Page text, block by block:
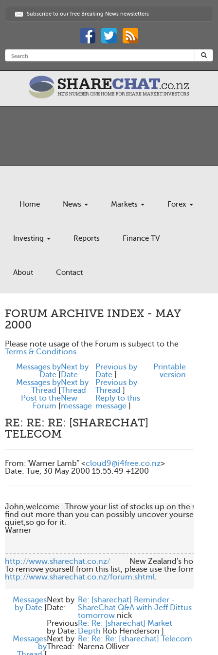
Subscribe to our free Breaking News newsletters
Home News Markets Forex
Investing Reports Finance TV
About Contact
FORUM ARCHIVE INDEX - MAY
2000
Please note usage of the Forum is subject to the
Terms & Conditions.
Messages by
Date [
Next by
Date
Previous by
Date ]
Messages by
Thread [
Next by
Thread
Previous by
Thread ]
Post to the
Forum [
New
message
Reply to this
message ]
Printable
version
RE: RE: RE: [SHARECHAT]
TELECOM
From:"Warner Lamb" <cloud9@i4free.co.nz>
Date: Tue, 30 May 2000 15:55:49 +1200
John,welcome...Throw your list of stocks up on the
find out more than you can possibly uncover
quiet,so go for it.
Warner
http://www.sharechat.co.nz/
New Zealand's home
http://www.sharechat.co.nz/forum.shtml.
Messages
by Date [
Next by
Date:
Re: [sharechat] Reminder -
ShareChat Q&A with Jeff Dittus
tomorrow nick
Previous
by Date:
Re: Re: [sharechat] Market
Depth Rob Henderson ]
Messages
by
Next by
Thread:
Re: Re: Re: [sharechat] Telecom
Narena Olliver